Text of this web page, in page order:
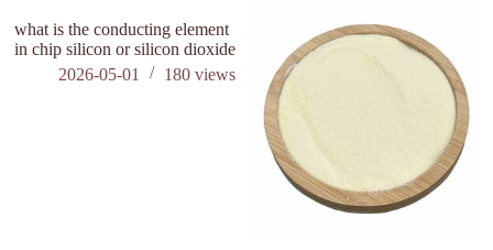
what is the conducting element
in chip silicon or silicon dioxide
2026-05-01
180views